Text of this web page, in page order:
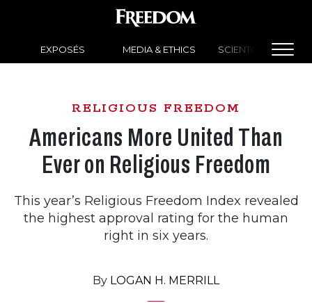
EXPOSÉS MEDIA & ETHICS SCIENTOLOGY
RELIGIOUS FREEDOM
Americans More United Than
Ever on Religious Freedom
This year’s Religious Freedom Index revealed
the highest approval rating for the human
right in six years.
By LOGAN H. MERRILL